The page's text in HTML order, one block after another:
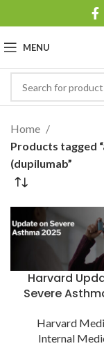
MENU
Home
Products tagged
(dupilumab”
Harvard
Severe
Harvard
Internal